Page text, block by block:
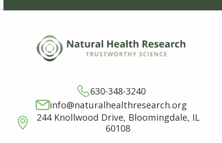
630-348-3240
info@naturalhealthresearch.org
244 Knollwood Drive, Bloomingdale, IL
60108